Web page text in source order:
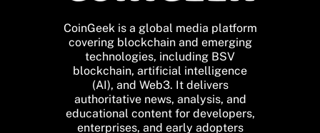
CoinGeek is a global media platform
covering blockchain and emerging
technologies, including BSV
blockchain, artificial intelligence
(AI), and Web3. It delivers
authoritative news, analysis, and
educational content for developers,
enterprises, and early adopters